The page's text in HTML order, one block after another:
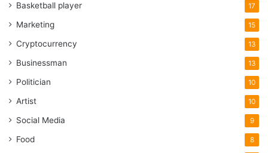
Basketball player 17
Marketing 15
Cryptocurrency 13
Businessman 13
Politician 10
Artist 10
Social Media 9
Food 8